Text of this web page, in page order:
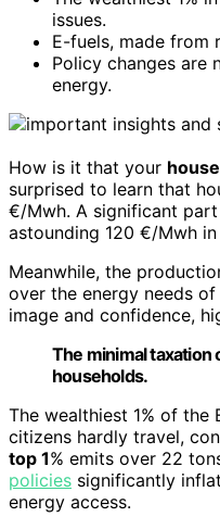
issues.
E-fuels, made from
Policy changes are
energy.
How is it that your
surprised to learn that
€/Mwh. A significant
astounding 120 €/Mwh in
Meanwhile, the
over the energy needs
image and confidence,
The minimal
households.
The wealthiest 1% of
citizens hardly travel,
top 1% emits over 22
policies significantly
energy access.